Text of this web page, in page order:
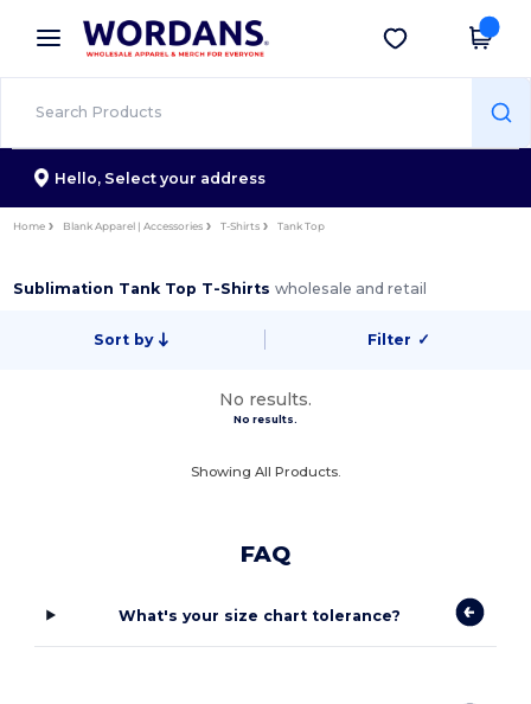
× Wordans App
Better prices on app!
Get the app
Hello, Select your address
Home Blank Apparel | Accessories T-Shirts Tank Top
Sublimation Tank Top T-Shirtswholesale and retail
Sort by Filter ✓
No results.
No results.
Showing All Products.
FAQ
What's your size chart tolerance?